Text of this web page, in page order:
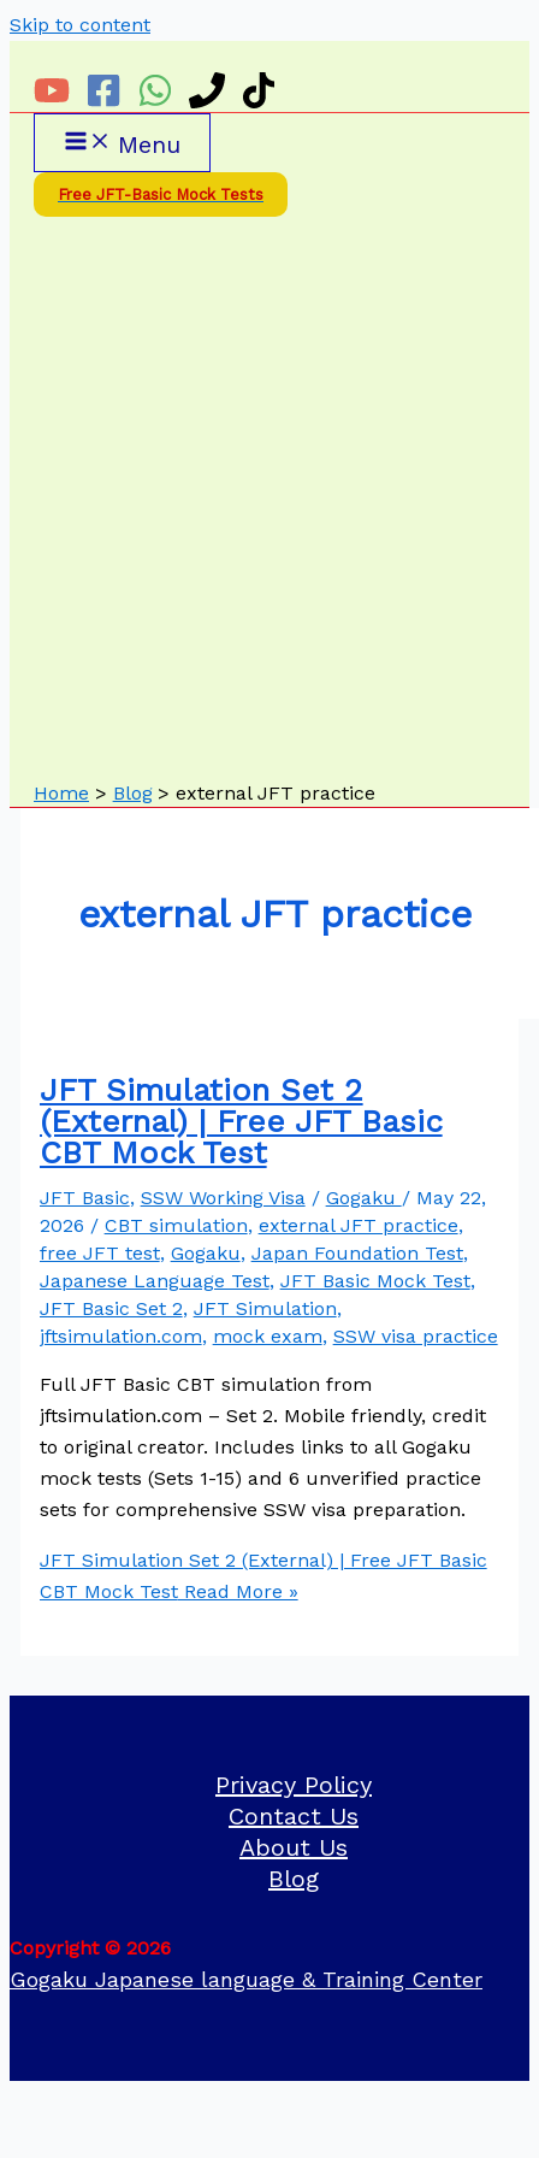
Skip to content
Menu
Free JFT-Basic Mock Tests
Home Blog external JFT practice
external JFT practice
JFT Simulation Set 2
(External) | Free JFT Basic
CBT Mock Test
JFT Basic, SSW Working Visa / Gogaku / May 22,
2026 / CBT simulation, external JFT practice,
free JFT test, Gogaku, Japan Foundation Test,
Japanese Language Test, JFT Basic Mock Test,
JFT Basic Set 2, JFT Simulation,
jftsimulation.com, mock exam, SSW visa practice
Full JFT Basic CBT simulation from
jftsimulation.com – Set 2. Mobile friendly, credit
to original creator. Includes links to all Gogaku
mock tests (Sets 1-15) and 6 unverified practice
sets for comprehensive SSW visa preparation.
JFT Simulation Set 2 (External) | Free JFT Basic
CBT Mock TestRead More »
Privacy Policy
Contact Us
About Us
Blog
Copyright © 2026
Gogaku Japanese language & Training Center